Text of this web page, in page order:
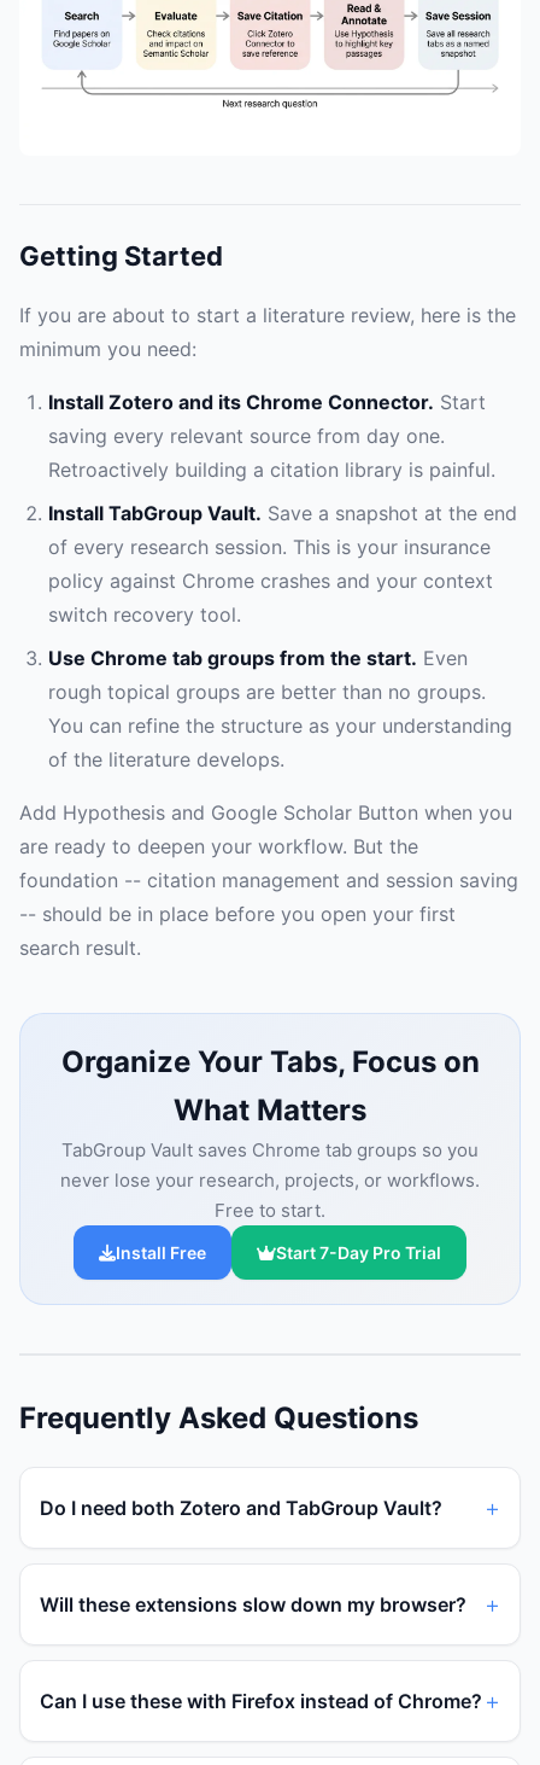
Getting Started
If you are about to start a literature review, here is the
minimum you need:
Install Zotero and its Chrome Connector. Start
saving every relevant source from day one.
Retroactively building a citation library is painful.
Install TabGroup Vault. Save a snapshot at the end
of every research session. This is your insurance
policy against Chrome crashes and your context
switch recovery tool.
Use Chrome tab groups from the start. Even
rough topical groups are better than no groups.
You can refine the structure as your understanding
of the literature develops.
Add Hypothesis and Google Scholar Button when you
are ready to deepen your workflow. But the
foundation -- citation management and session saving
-- should be in place before you open your first
search result.
Organize Your Tabs, Focus on
What Matters
TabGroup Vault saves Chrome tab groups so you
never lose your research, projects, or workflows.
Free to start.
Install Free Start 7-Day Pro Trial
Frequently Asked Questions
Do I need both Zotero and TabGroup Vault?
Will these extensions slow down my browser?
Can I use these with Firefox instead of Chrome?